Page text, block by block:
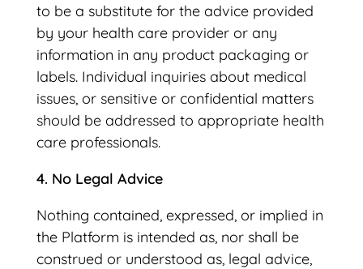
to be a substitute for the advice provided
by your health care provider or any
information in any product packaging or
labels. Individual inquiries about medical
issues, or sensitive or confidential matters
should be addressed to appropriate health
care professionals.
4. No Legal Advice
Nothing contained, expressed, or implied in
the Platform is intended as, nor shall be
construed or understood as, legal advice,